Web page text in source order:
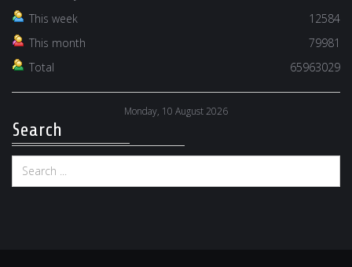
This week
12584
This month
79981
Total
65963029
Monday, 10 August 2026
Search